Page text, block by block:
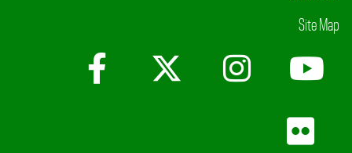
Site Map
Facebook
X (Twitter)